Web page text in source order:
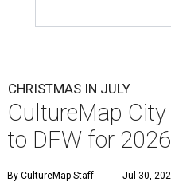
CHRISTMAS IN JULY
CultureMap
to DFW for
By CultureMap Staff Jul 30,